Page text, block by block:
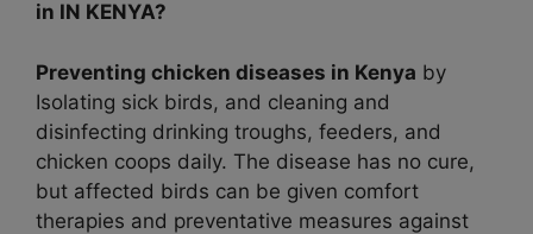
in IN KENYA?
Preventing chicken diseases in Kenya by
Isolating sick birds, and cleaning and
disinfecting drinking troughs, feeders, and
chicken coops daily. The disease has no cure,
but affected birds can be given comfort
therapies and preventative measures against